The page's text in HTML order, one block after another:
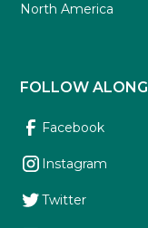
North America
FOLLOW ALONG
Facebook
Instagram
Twitter